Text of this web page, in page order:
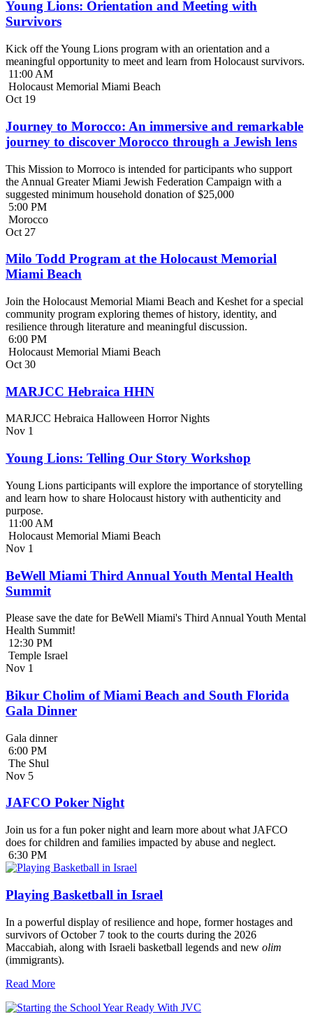
Young Lions: Orientation and Meeting with
Survivors
Kick off the Young Lions program with an orientation and a
meaningful opportunity to meet and learn from Holocaust survivors.
11:00 AM
Holocaust Memorial Miami Beach
Oct 19
Journey to Morocco: An immersive and remarkable
journey to discover Morocco through a Jewish lens
This Mission to Morroco is intended for participants who support
the Annual Greater Miami Jewish Federation Campaign with a
suggested minimum household donation of $25,000
5:00 PM
Morocco
Oct 27
Milo Todd Program at the Holocaust Memorial
Miami Beach
Join the Holocaust Memorial Miami Beach and Keshet for a special
community program exploring themes of history, identity, and
resilience through literature and meaningful discussion.
6:00 PM
Holocaust Memorial Miami Beach
Oct 30
MARJCC Hebraica HHN
MARJCC Hebraica Halloween Horror Nights
Nov 1
Young Lions: Telling Our Story Workshop
Young Lions participants will explore the importance of storytelling
and learn how to share Holocaust history with authenticity and
purpose.
11:00 AM
Holocaust Memorial Miami Beach
Nov 1
BeWell Miami Third Annual Youth Mental Health
Summit
Please save the date for BeWell Miami's Third Annual Youth Mental
Health Summit!
12:30 PM
Temple Israel
Nov 1
Bikur Cholim of Miami Beach and South Florida
Gala Dinner
Gala dinner
6:00 PM
The Shul
Nov 5
JAFCO Poker Night
Join us for a fun poker night and learn more about what JAFCO
does for children and families impacted by abuse and neglect.
6:30 PM
Playing Basketball in Israel
In a powerful display of resilience and hope, former hostages and
survivors of October 7 took to the courts during the 2026
Maccabiah, along with Israeli basketball legends and new olim
(immigrants).
Read More